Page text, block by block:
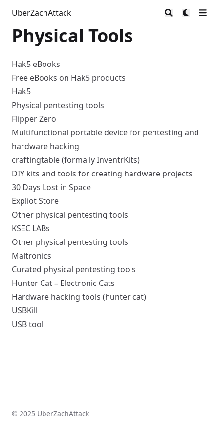
UberZachAttack
Physical Tools
Hak5 eBooks
Free eBooks on Hak5 products
Hak5
Physical pentesting tools
Flipper Zero
Multifunctional portable device for pentesting and
hardware hacking
craftingtable (formally InventrKits)
DIY kits and tools for creating hardware projects
30 Days Lost in Space
Expliot Store
Other physical pentesting tools
KSEC LABs
Other physical pentesting tools
Maltronics
Curated physical pentesting tools
Hunter Cat – Electronic Cats
Hardware hacking tools (hunter cat)
USBKill
USB tool
© 2025 UberZachAttack